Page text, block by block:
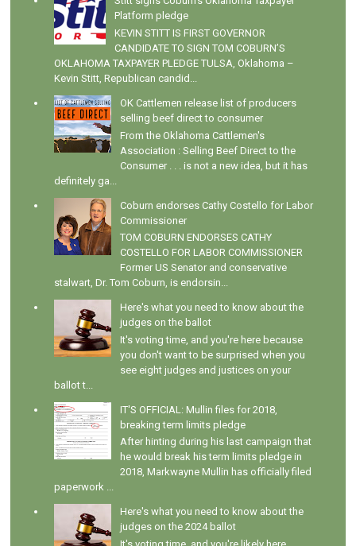
Platform pledge
KEVIN STITT IS FIRST GOVERNOR
CANDIDATE TO SIGN TOM COBURN’S
OKLAHOMA TAXPAYER PLEDGE TULSA, Oklahoma –
Kevin Stitt, Republican candid...
OK Cattlemen release list of producers
selling beef direct to consumer
From the Oklahoma Cattlemen's
Association : Selling Beef Direct to the
Consumer . . . is not a new idea, but it has
definitely ga...
Coburn endorses Cathy Costello for Labor
Commissioner
TOM COBURN ENDORSES CATHY
COSTELLO FOR LABOR COMMISSIONER
Former US Senator and conservative
stalwart, Dr. Tom Coburn, is endorsin...
Here's what you need to know about the
judges on the ballot
It's voting time, and you're here because
you don't want to be surprised when you
see eight judges and justices on your
ballot t...
IT'S OFFICIAL: Mullin files for 2018,
breaking term limits pledge
After hinting during his last campaign that
he would break his term limits pledge in
2018, Markwayne Mullin has officially filed
paperwork ...
Here's what you need to know about the
judges on the 2024 ballot